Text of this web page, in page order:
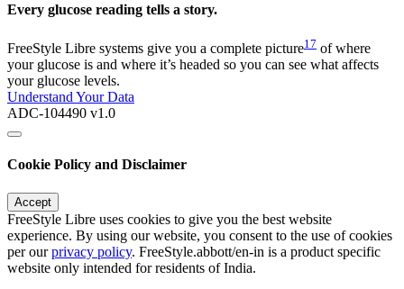
Every glucose reading tells a story.
FreeStyle Libre systems give you a complete picture17 of where
your glucose is and where it’s headed so you can see what affects
your glucose levels.
Understand Your Data
ADC-104490 v1.0
Cookie Policy and Disclaimer
Accept
FreeStyle Libre uses cookies to give you the best website
experience. By using our website, you consent to the use of cookies
per ourprivacy policy. FreeStyle.abbott/en-in is a product specific
website only intended for residents of India.